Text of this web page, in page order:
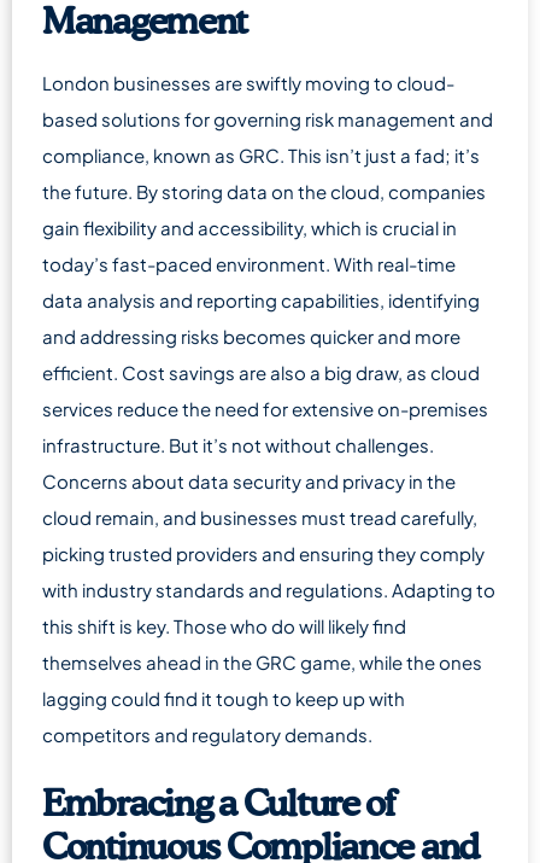
Management
London businesses are swiftly moving to cloud-
based solutions for governing risk management and
compliance, known as GRC. This isn’t just a fad; it’s
the future. By storing data on the cloud, companies
gain flexibility and accessibility, which is crucial in
today’s fast-paced environment. With real-time
data analysis and reporting capabilities, identifying
and addressing risks becomes quicker and more
efficient. Cost savings are also a big draw, as cloud
services reduce the need for extensive on-premises
infrastructure. But it’s not without challenges.
Concerns about data security and privacy in the
cloud remain, and businesses must tread carefully,
picking trusted providers and ensuring they comply
with industry standards and regulations. Adapting to
this shift is key. Those who do will likely find
themselves ahead in the GRC game, while the ones
lagging could find it tough to keep up with
competitors and regulatory demands.
Embracing a Culture of
Continuous Compliance and